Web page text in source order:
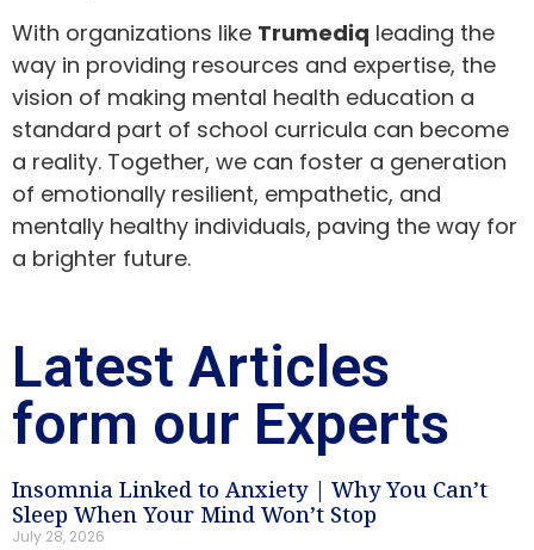
With organizations like Trumediq leading the
way in providing resources and expertise, the
vision of making mental health education a
standard part of school curricula can become
a reality. Together, we can foster a generation
of emotionally resilient, empathetic, and
mentally healthy individuals, paving the way for
a brighter future.
Latest Articles
form our Experts
Insomnia Linked to Anxiety | Why You Can’t
Sleep When Your Mind Won’t Stop
July 28, 2026